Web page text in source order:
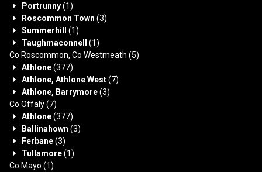
Portrunny(1)
Roscommon Town (3)
Summerhill
(1)
Taughmaconnell
(1)
Co Roscommon, Co Westmeath (5)
Athlone(377)
Athlone, Athlone West(7)
Athlone, Barrymore(3)
Co Offaly(7)
Athlone(377)
Ballinahown (3)
Ferbane(3)
Tullamore(1)
Co Mayo (1)